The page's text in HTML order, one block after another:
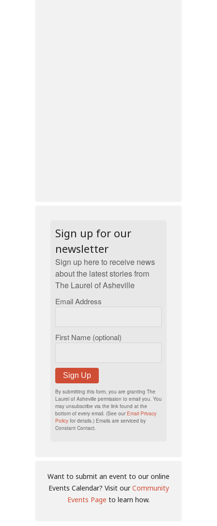
Sign up for our
newsletter
Sign up here to receive news
about the latest stories from
The Laurel of Asheville
Email Address
First Name (optional)
Sign Up
By submitting this form, you are granting The
Laurel of Asheville permission to email you. You
may unsubscribe via the link found at the
bottom of every email. (See our Email Privacy
Policy for details.) Emails are serviced by
Constant Contact.
Want to submit an event to our online
Events Calendar? Visit ourCommunity
Events Page to learn how.